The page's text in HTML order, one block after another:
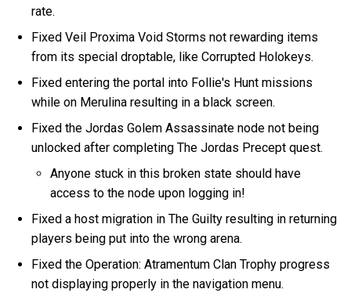
rate.
Fixed Veil Proxima Void Storms not rewarding items
from its special droptable, like Corrupted Holokeys.
Fixed entering the portal into Follie's Hunt missions
while on Merulina resulting in a black screen.
Fixed the Jordas Golem Assassinate node not being
unlocked after completing The Jordas Precept quest.
Anyone stuck in this broken state should have
access to the node upon logging in!
Fixed a host migration in The Guilty resulting in returning
players being put into the wrong arena.
Fixed the Operation: Atramentum Clan Trophy progress
not displaying properly in the navigation menu.